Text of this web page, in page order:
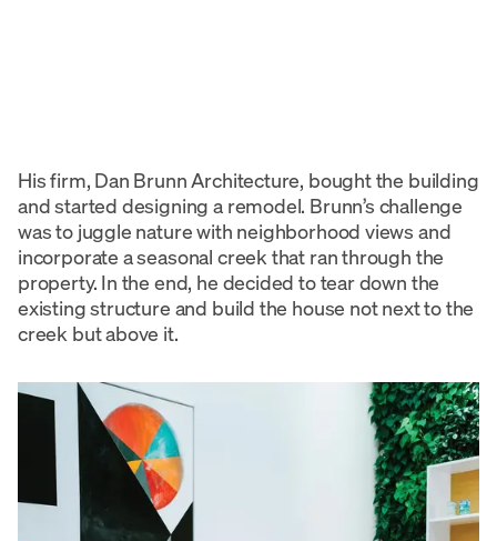
His firm, Dan Brunn Architecture, bought the building
and started designing a remodel. Brunn’s challenge
was to juggle nature with neighborhood views and
incorporate a seasonal creek that ran through the
property. In the end, he decided to tear down the
existing structure and build the house not next to the
creek but above it.